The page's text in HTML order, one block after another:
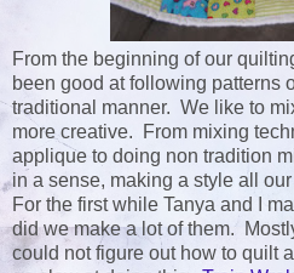
From the beginning of our
been good at following patterns
traditional manner. We like to
more creative. From mixing
applique to doing non tradition
in a sense, making a style all
For the first while Tanya and I
did we make a lot of them.
could not figure out how to quilt